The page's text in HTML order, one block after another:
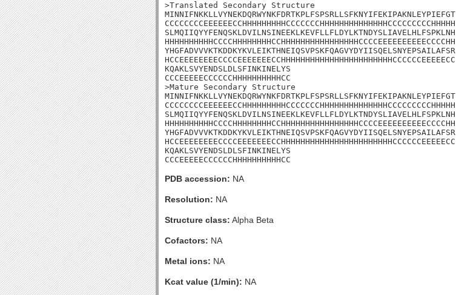
>Translated Secondary Structure
MINNIFNKKLLVYNEKDQRWYNKFDRTKPLFSPSRLLSFKNYIFEKIPAKNLEYPIEFGT
CCCCCCCCEEEEEECCHHHHHHHHHCCCCCCCHHHHHHHHHHHHHHCCCCCCCCCHHHHH
SLMQIIQYYFENQSKLDVILNSINEEKLKEVFLLFLDYLKTNDYSLIAVELHLFSPKLNH
HHHHHHHHHHCCCCHHHHHHHHCCHHHHHHHHHHHHHHHHCCCCEEEEEEEEEECCCCHH
YHGFADVVVKTKDDKYKVLEIKTHNEIQSVPSKFQAGVYDYIISQELSNYEPSAILAFSR
HCCEEEEEEEECCCCEEEEEEECCHHHHHHHHHHHHHHHHHHHHHHHCCCCCCEEEEECC
KQAKLSVYENDSLDLSFINKINELYS
CCCEEEEECCCCCCHHHHHHHHHHCC
>Mature Secondary Structure
MINNIFNKKLLVYNEKDQRWYNKFDRTKPLFSPSRLLSFKNYIFEKIPAKNLEYPIEFGT
CCCCCCCCEEEEEECCHHHHHHHHHCCCCCCCHHHHHHHHHHHHHHCCCCCCCCCHHHHH
SLMQIIQYYFENQSKLDVILNSINEEKLKEVFLLFLDYLKTNDYSLIAVELHLFSPKLNH
HHHHHHHHHHCCCCHHHHHHHHCCHHHHHHHHHHHHHHHHCCCCEEEEEEEEEECCCCHH
YHGFADVVVKTKDDKYKVLEIKTHNEIQSVPSKFQAGVYDYIISQELSNYEPSAILAFSR
HCCEEEEEEEECCCCEEEEEEECCHHHHHHHHHHHHHHHHHHHHHHHCCCCCCEEEEECC
KQAKLSVYENDSLDLSFINKINELYS
CCCEEEEECCCCCCHHHHHHHHHHCC
PDB accession: NA
Resolution: NA
Structure class: Alpha Beta
Cofactors: NA
Metal ions: NA
Kcat value (1/min): NA